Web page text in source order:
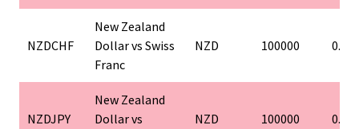
NZDCHF
New Zealand
Dollar vs Swiss
Franc
NZD 100000 0.01
NZDJPY
New Zealand
Dollar vs
NZD 100000 0.01